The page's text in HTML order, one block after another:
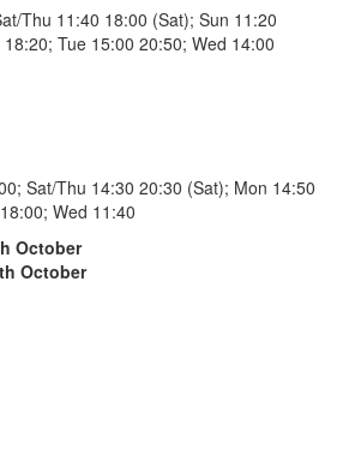
Thu 11:40 18:00 (Sat); Sun 11:20
Tue 15:00 20:50; Wed 14:00
Sat/Thu 14:30 20:30 (Sat); Mon 14:50
Wed 11:40
October
October